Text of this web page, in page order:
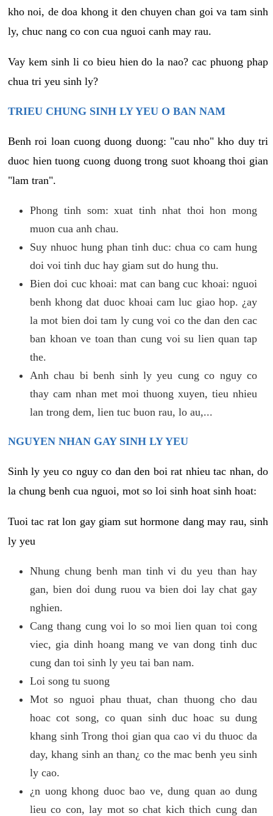
kho noi, de doa khong it den chuyen chan goi va tam sinh
ly, chuc nang co con cua nguoi canh may rau.
Vay kem sinh li co bieu hien do la nao? cac phuong phap
chua tri yeu sinh ly?
TRIEU CHUNG SINH LY YEU O BAN NAM
Benh roi loan cuong duong duong: "cau nho" kho duy tri
duoc hien tuong cuong duong trong suot khoang thoi gian
"lam tran".
Phong tinh som: xuat tinh nhat thoi hon mong
muon cua anh chau.
Suy nhuoc hung phan tinh duc: chua co cam hung
doi voi tinh duc hay giam sut do hung thu.
Bien doi cuc khoai: mat can bang cuc khoai: nguoi
benh khong dat duoc khoai cam luc giao hop. ¿ay
la mot bien doi tam ly cung voi co the dan den cac
ban khoan ve toan than cung voi su lien quan tap
the.
Anh chau bi benh sinh ly yeu cung co nguy co
thay cam nhan met moi thuong xuyen, tieu nhieu
lan trong dem, lien tuc buon rau, lo au,...
NGUYEN NHAN GAY SINH LY YEU
Sinh ly yeu co nguy co dan den boi rat nhieu tac nhan, do
la chung benh cua nguoi, mot so loi sinh hoat sinh hoat:
Tuoi tac rat lon gay giam sut hormone dang may rau, sinh
ly yeu
Nhung chung benh man tinh vi du yeu than hay
gan, bien doi dung ruou va bien doi lay chat gay
nghien.
Cang thang cung voi lo so moi lien quan toi cong
viec, gia dinh hoang mang ve van dong tinh duc
cung dan toi sinh ly yeu tai ban nam.
Loi song tu suong
Mot so nguoi phau thuat, chan thuong cho dau
hoac cot song, co quan sinh duc hoac su dung
khang sinh Trong thoi gian qua cao vi du thuoc da
day, khang sinh an than¿ co the mac benh yeu sinh
ly cao.
¿n uong khong duoc bao ve, dung quan ao dung
lieu co con, lay mot so chat kich thich cung dan